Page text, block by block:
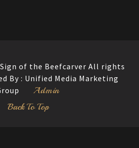
of the Beefcarver All rights
By : Unified Media Marketing
Admin
Back To Top